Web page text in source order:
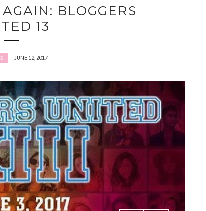
BLOGGERS
13
JUNE 12, 2017